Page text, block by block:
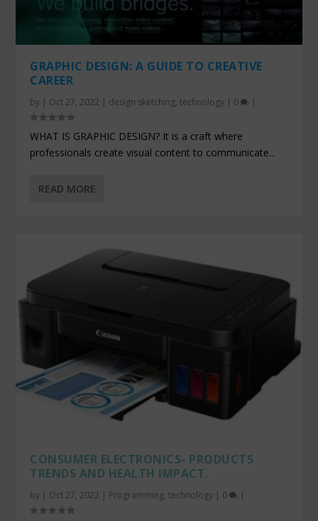
GRAPHIC DESIGN: A GUIDE TO CREATIVE
CAREER
by | Oct 27, 2022 | design sketching,technology | 0 |
WHAT IS GRAPHIC DESIGN? It is a craft where
professionals create visual content to communicate...
READ MORE
CONSUMER ELECTRONICS- PRODUCTS
TRENDS AND HEALTH IMPACT.
by | Oct 27, 2022 | Programming,technology | 0 |